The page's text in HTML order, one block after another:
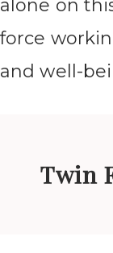
alone on
force
and well-
Twin